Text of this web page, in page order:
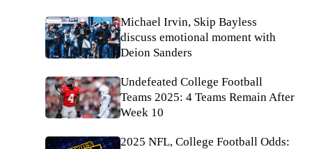
Michael Irvin, Skip Bayless
discuss emotional moment with
Deion Sanders
Undefeated College Football
Teams 2025: 4 Teams Remain After
Week 10
2025 NFL, College Football Odds: